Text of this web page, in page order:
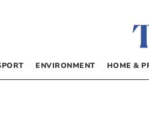
ENVIRONMENT HOME &